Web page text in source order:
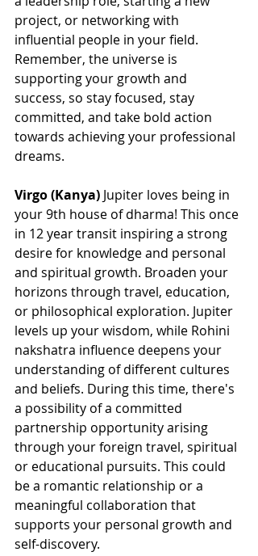
project, or networking with
influential people in your field.
Remember, the universe is
supporting your growth and
success, so stay focused, stay
committed, and take bold action
towards achieving your professional
dreams.
Virgo (Kanya) Jupiter loves being in
your 9th house of dharma! This once
in 12 year transit inspiring a strong
desire for knowledge and personal
and spiritual growth. Broaden your
horizons through travel, education,
or philosophical exploration. Jupiter
levels up your wisdom, while Rohini
nakshatra influence deepens your
understanding of different cultures
and beliefs. During this time, there's
a possibility of a committed
partnership opportunity arising
through your foreign travel, spiritual
or educational pursuits. This could
be a romantic relationship or a
meaningful collaboration that
supports your personal growth and
self-discovery.